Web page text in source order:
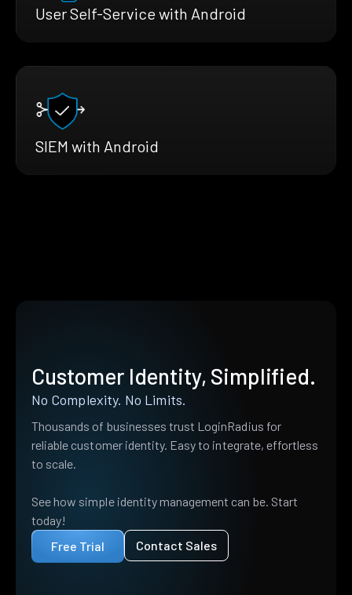
User Self-Service with Android
SIEM with Android
Customer Identity, Simplified.
No Complexity. No Limits.
Thousands of businesses trust LoginRadius for
reliable customer identity. Easy to integrate, effortless
to scale.
See how simple identity management can be. Start
today!
Free Trial
Contact Sales